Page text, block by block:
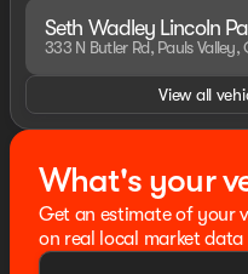
Seth Wadley Lincoln
333 N Butler Rd, Pauls Valley,
View all
What's your
Get an estimate of your
on real local market